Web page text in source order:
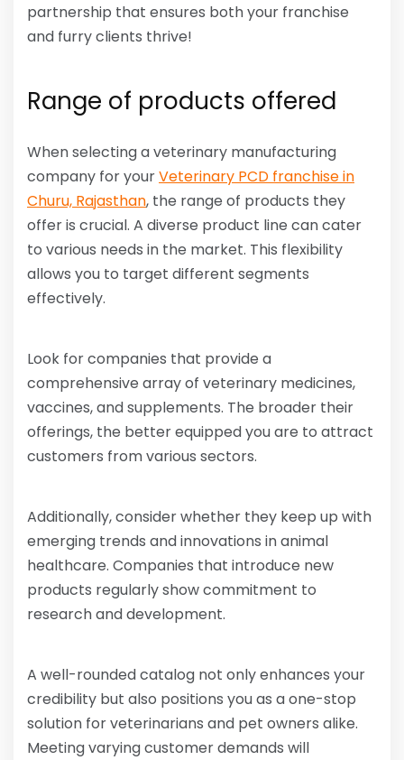
partnership that ensures both your franchise
and furry clients thrive!
Range of products offered
When selecting a veterinary manufacturing
company for yourVeterinary PCD franchise in
Churu, Rajasthan, the range of products they
offer is crucial. A diverse product line can cater
to various needs in the market. This flexibility
allows you to target different segments
effectively.
Look for companies that provide a
comprehensive array of veterinary medicines,
vaccines, and supplements. The broader their
offerings, the better equipped you are to attract
customers from various sectors.
Additionally, consider whether they keep up with
emerging trends and innovations in animal
healthcare. Companies that introduce new
products regularly show commitment to
research and development.
A well-rounded catalog not only enhances your
credibility but also positions you as a one-stop
solution for veterinarians and pet owners alike.
Meeting varying customer demands will